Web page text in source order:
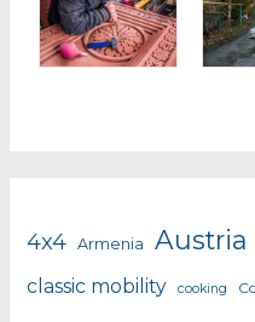
4x4 Armenia Austria
classic mobility cooking